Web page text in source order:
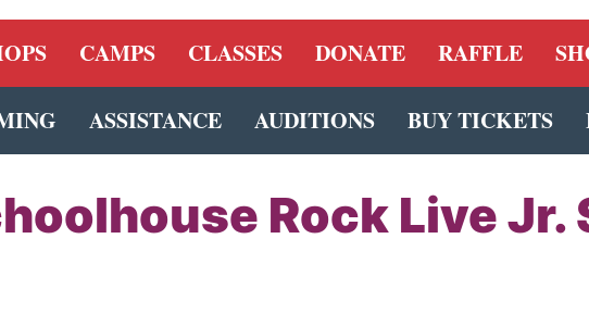
CAMPS CLASSES DONATE RAFFLE
ASSISTANCE AUDITIONS BUY TICKETS
Rock Live Jr.